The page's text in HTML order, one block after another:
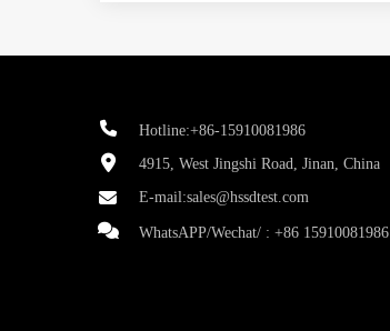
Hotline:+86-15910081986
4915, West Jingshi Road, Jinan, China
E-mail:sales@hssdtest.com
WhatsAPP/Wechat/ : +86 15910081986